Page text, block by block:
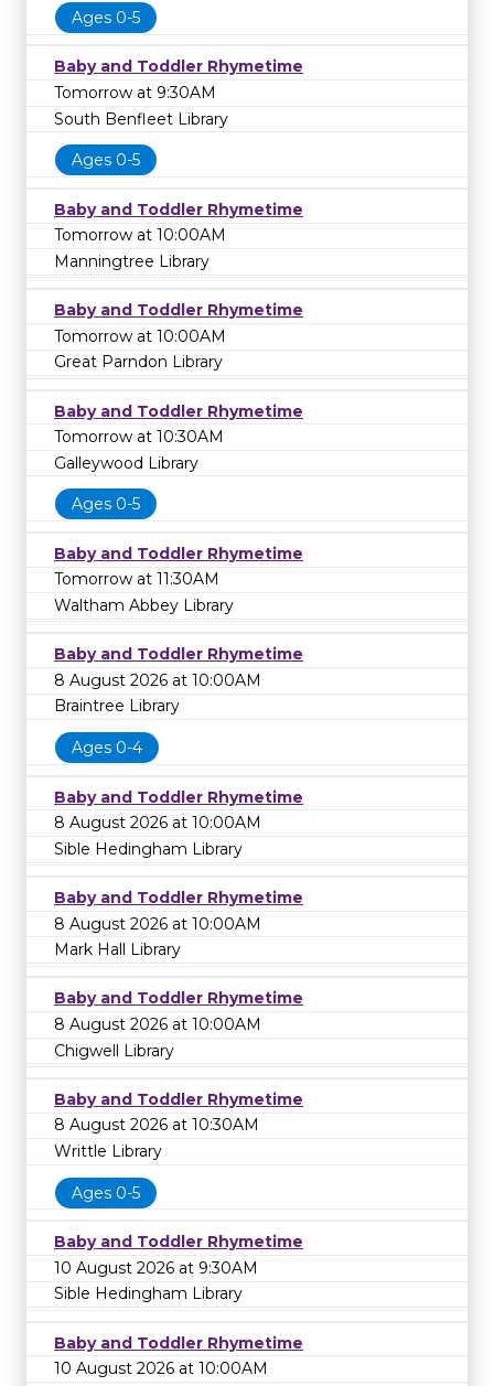
Ages 0-5
Baby and Toddler Rhymetime
Tomorrow at 9:30AM
South Benfleet Library
Ages 0-5
Baby and Toddler Rhymetime
Tomorrow at 10:00AM
Manningtree Library
Baby and Toddler Rhymetime
Tomorrow at 10:00AM
Great Parndon Library
Baby and Toddler Rhymetime
Tomorrow at 10:30AM
Galleywood Library
Ages 0-5
Baby and Toddler Rhymetime
Tomorrow at 11:30AM
Waltham Abbey Library
Baby and Toddler Rhymetime
8 August 2026 at 10:00AM
Braintree Library
Ages 0-4
Baby and Toddler Rhymetime
8 August 2026 at 10:00AM
Sible Hedingham Library
Baby and Toddler Rhymetime
8 August 2026 at 10:00AM
Mark Hall Library
Baby and Toddler Rhymetime
8 August 2026 at 10:00AM
Chigwell Library
Baby and Toddler Rhymetime
8 August 2026 at 10:30AM
Writtle Library
Ages 0-5
Baby and Toddler Rhymetime
10 August 2026 at 9:30AM
Sible Hedingham Library
Baby and Toddler Rhymetime
10 August 2026 at 10:00AM